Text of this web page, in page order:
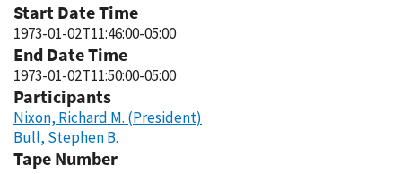
Start Date Time
1973-01-02T11:46:00-05:00
End Date Time
1973-01-02T11:50:00-05:00
Participants
Nixon, Richard M. (President)
Bull, Stephen B.
Tape Number